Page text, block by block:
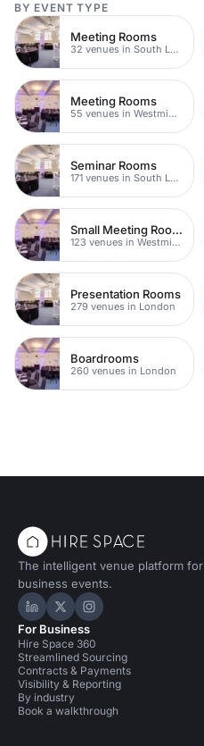
BY EVENT TYPE
Meeting Rooms
32 venues in South London
Meeting Rooms
55 venues in Westminster
Seminar Rooms
171 venues in South London
Small Meeting Rooms
123 venues in Westminster
Presentation Rooms
279 venues in London
Boardrooms
260 venues in London
The intelligent venue platform for
business events.
Hire Space on LinkedIn
Hire Space on X
Hire Space on
For Business
Hire Space 360
Streamlined Sourcing
Contracts & Payments
Visibility & Reporting
By industry
Book a walkthrough